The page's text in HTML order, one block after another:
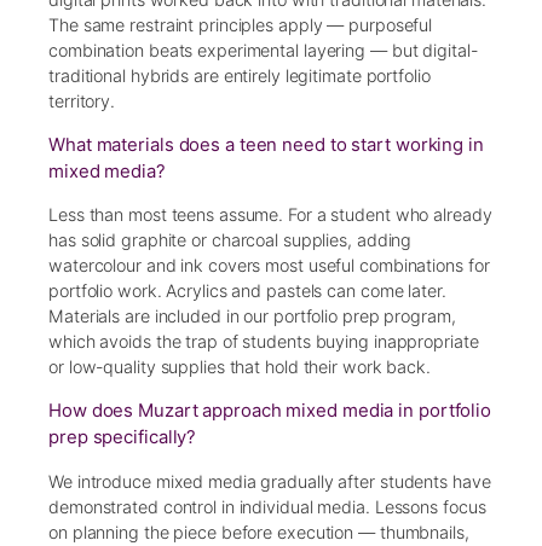
The same restraint principles apply — purposeful
combination beats experimental layering — but digital-
traditional hybrids are entirely legitimate portfolio
territory.
What materials does a teen need to start working in
mixed media?
Less than most teens assume. For a student who already
has solid graphite or charcoal supplies, adding
watercolour and ink covers most useful combinations for
portfolio work. Acrylics and pastels can come later.
Materials are included in our portfolio prep program,
which avoids the trap of students buying inappropriate
or low-quality supplies that hold their work back.
How does Muzart approach mixed media in portfolio
prep specifically?
We introduce mixed media gradually after students have
demonstrated control in individual media. Lessons focus
on planning the piece before execution — thumbnails,